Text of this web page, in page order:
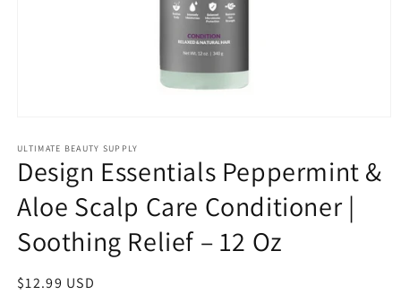
1
in
modal
ULTIMATE BEAUTY SUPPLY
Design Essentials Peppermint &
Aloe Scalp Care Conditioner |
Soothing Relief – 12 Oz
Regular
$12.99 USD